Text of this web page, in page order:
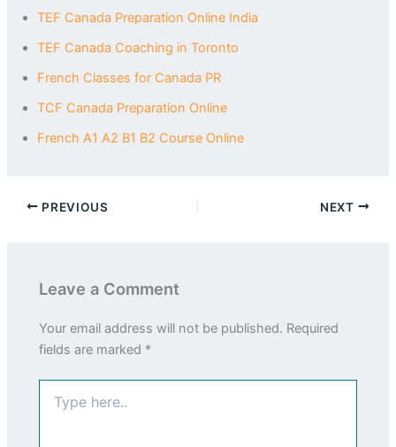
TEF Canada Preparation Online India
TEF Canada Coaching in Toronto
French Classes for Canada PR
TCF Canada Preparation Online
French A1 A2 B1 B2 Course Online
PREVIOUS NEXT
Leave a Comment
Your email address will not be published. Required
fields are marked *
here..